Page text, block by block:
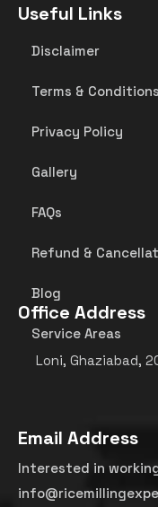
Useful Links
Disclaimer
Terms & Conditions
Privacy Policy
Gallery
FAQs
Refund &
Blog
Service Areas
Office Address
Loni, Ghaziabad,
Email Address
Interested in